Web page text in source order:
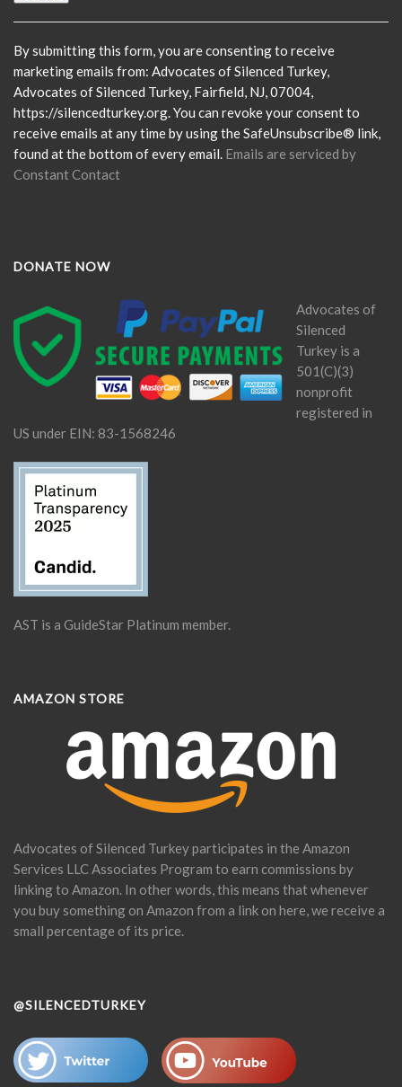
Contact
Please
leave
this
field
blank.
By submitting this form, you are consenting to receive
marketing emails from: Advocates of Silenced Turkey,
Advocates of Silenced Turkey, Fairfield, NJ, 07004,
https://silencedturkey.org. You can revoke your consent to
receive emails at any time by using the SafeUnsubscribe® link,
found at the bottom of every email. Emails are serviced by
Constant Contact
DONATE NOW
Advocates of
Silenced
Turkey is a
501(C)(3)
nonprofit
registered in
US under EIN: 83-1568246
AST is a GuideStar Platinum member.
AMAZON STORE
Advocates of Silenced Turkey participates in the Amazon
Services LLC Associates Program to earn commissions by
linking to Amazon. In other words, this means that whenever
you buy something on Amazon from a link on here, we receive a
small percentage of its price.
@SILENCEDTURKEY